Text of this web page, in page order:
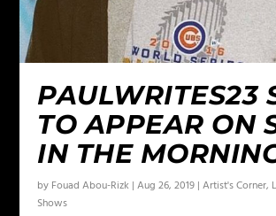
PAULWRITES23
TO APPEAR ON
IN THE
by Fouad Abou-Rizk |Aug 26, 2019 |Artist's Corner,
Shows